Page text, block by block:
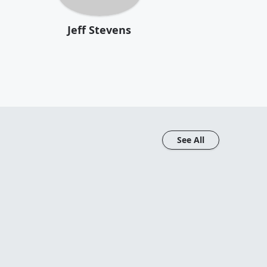
Jeff Stevens
See All